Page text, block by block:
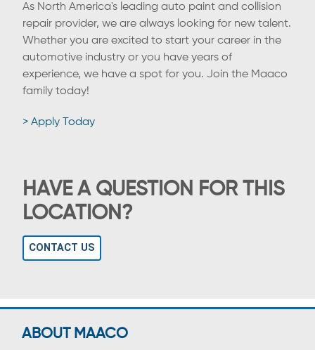
As North America's leading auto paint and collision
repair provider, we are always looking for new talent.
Whether you are excited to start your career in the
automotive industry or you have years of
experience, we have a spot for you. Join the Maaco
family today!
> Apply Today
HAVE A QUESTION FOR THIS
LOCATION?
CONTACT US
ABOUT MAACO